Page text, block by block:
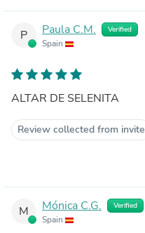
P Paula C.M. Verified
Spain
ALTAR DE SELENITA
Review collected from invite
M Mónica C.G. Verified
Spain